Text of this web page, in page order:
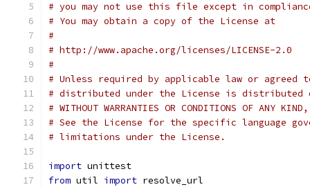
# you may not use this file except in
# You may obtain a copy of the License at
#
# http://www.apache.org/licenses/LICENSE-2.0
#
# Unless required by applicable law or
# distributed under the License is distributed
# WITHOUT WARRANTIES OR CONDITIONS OF
# See the License for the specific language
# limitations under the License.
import unittest
from util import resolve_url